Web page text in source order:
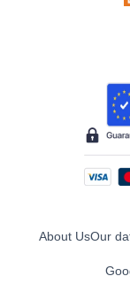
About UsOur